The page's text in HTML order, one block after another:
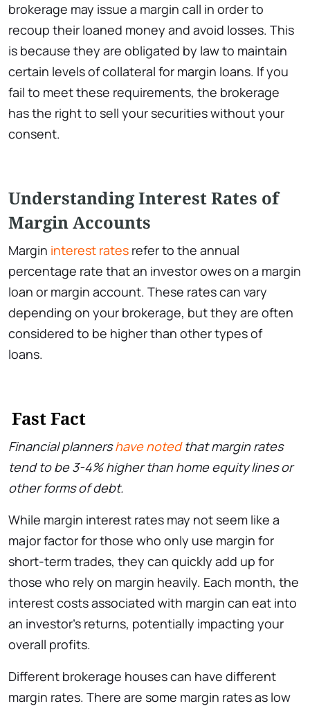
brokerage may issue a margin call in order to
recoup their loaned money and avoid losses. This
is because they are obligated by law to maintain
certain levels of collateral for margin loans. If you
fail to meet these requirements, the brokerage
has the right to sell your securities without your
consent.
Understanding Interest Rates of
Margin Accounts
Margin interest rates refer to the annual
percentage rate that an investor owes on a margin
loan or margin account. These rates can vary
depending on your brokerage, but they are often
considered to be higher than other types of
loans.
Fast Fact
Financial plannershave notedthat margin rates
tend to be 3-4% higher than home equity lines or
other forms of debt.
While margin interest rates may not seem like a
major factor for those who only use margin for
short-term trades, they can quickly add up for
those who rely on margin heavily. Each month, the
interest costs associated with margin can eat into
an investor’s returns, potentially impacting your
overall profits.
Different brokerage houses can have different
margin rates. There are some margin rates as low